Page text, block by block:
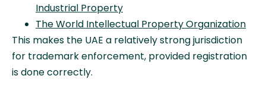
Industrial Property
The World Intellectual Property Organization
This makes the UAE a relatively strong jurisdiction
for trademark enforcement, provided registration
is done correctly.